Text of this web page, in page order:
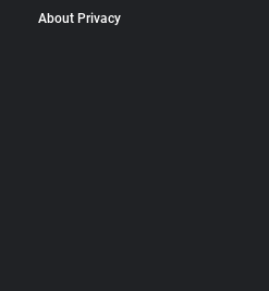
About Privacy